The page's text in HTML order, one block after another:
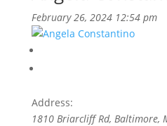
February 26, 2024 12:54 pm
Address:
1810 Briarcliff Rd, Baltimore,